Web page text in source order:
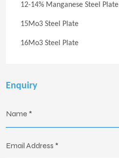
12-14% Manganese Steel Plate
15Mo3 Steel Plate
16Mo3 Steel Plate
Enquiry